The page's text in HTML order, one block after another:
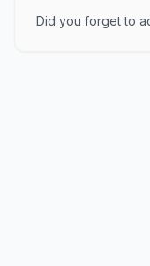
Did you forget to